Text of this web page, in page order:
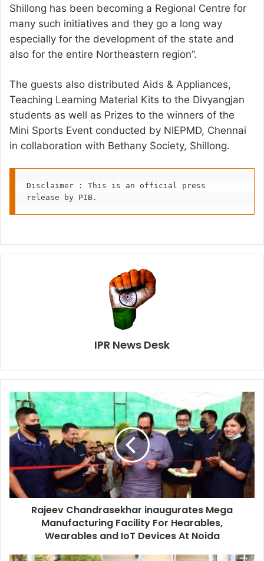
Shillong has been becoming a Regional Centre for
many such initiatives and they go a long way
especially for the development of the state and
also for the entire Northeastern region”.
The guests also distributed Aids & Appliances,
Teaching Learning Material Kits to the Divyangjan
students as well as Prizes to the winners of the
Mini Sports Event conducted by NIEPMD, Chennai
in collaboration with Bethany Society, Shillong.
Disclaimer : This is an official press
release by PIB.
IPR News Desk
Rajeev Chandrasekhar inaugurates Mega
Manufacturing Facility For Hearables,
Wearables and IoT Devices At Noida